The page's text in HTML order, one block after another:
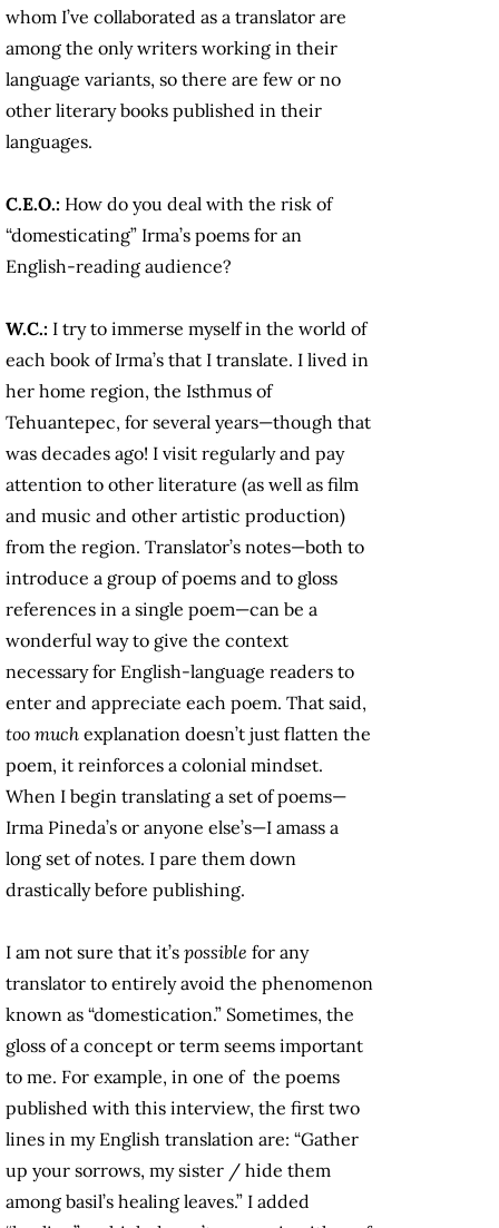
whom I’ve collaborated as a translator are
among the only writers working in their
language variants, so there are few or no
other literary books published in their
languages.
C.E.O.: How do you deal with the risk of
“domesticating” Irma’s poems for an
English-reading audience?
W.C.: I try to immerse myself in the world of
each book of Irma’s that I translate. I lived in
her home region, the Isthmus of
Tehuantepec, for several years—though that
was decades ago! I visit regularly and pay
attention to other literature (as well as film
and music and other artistic production)
from the region. Translator’s notes—both to
introduce a group of poems and to gloss
references in a single poem—can be a
wonderful way to give the context
necessary for English-language readers to
enter and appreciate each poem. That said,
too much explanation doesn’t just flatten the
poem, it reinforces a colonial mindset.
When I begin translating a set of poems—
Irma Pineda’s or anyone else’s—I amass a
long set of notes. I pare them down
drastically before publishing.
I am not sure that it’s possible for any
translator to entirely avoid the phenomenon
known as “domestication.” Sometimes, the
gloss of a concept or term seems important
to me. For example, in one of the poems
published with this interview, the first two
lines in my English translation are: “Gather
up your sorrows, my sister / hide them
among basil’s healing leaves.” I added